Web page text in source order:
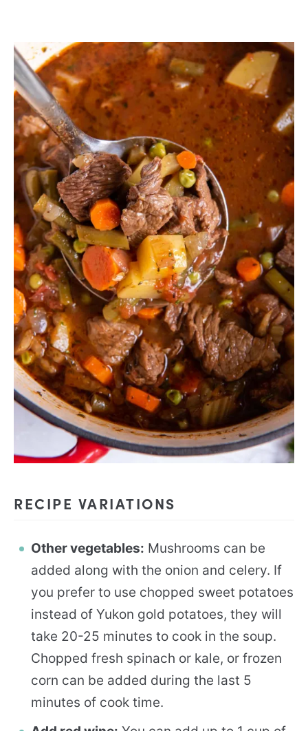
RECIPE VARIATIONS
Other vegetables: Mushrooms can be
added along with the onion and celery. If
you prefer to use chopped sweet potatoes
instead of Yukon gold potatoes, they will
take 20-25 minutes to cook in the soup.
Chopped fresh spinach or kale, or frozen
corn can be added during the last 5
minutes of cook time.